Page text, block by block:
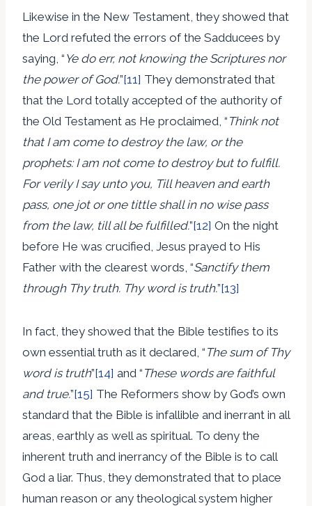
Likewise in the New Testament, they showed that
the Lord refuted the errors of the Sadducees by
saying, “ Ye do err, not knowing the Scriptures nor
the power of God.”[11] They demonstrated that
that the Lord totally accepted of the authority of
the Old Testament as He proclaimed, “ Think not
that I am come to destroy the law, or the
prophets: I am not come to destroy but to fulfill.
For verily I say unto you, Till heaven and earth
pass, one jot or one tittle shall in no wise pass
from the law, till all be fulfilled.”[12] On the night
before He was crucified, Jesus prayed to His
Father with the clearest words, “Sanctify them
through Thy truth. Thy word is truth.”[13]
In fact, they showed that the Bible testifies to its
own essential truth as it declared, “ The sum of Thy
word is truth”[14] and “ These words are faithful
and true.”[15] The Reformers show by God’s own
standard that the Bible is infallible and inerrant in all
areas, earthly as well as spiritual. To deny the
inherent truth and inerrancy of the Bible is to call
God a liar. Thus, they demonstrated that to place
human reason or any theological system higher